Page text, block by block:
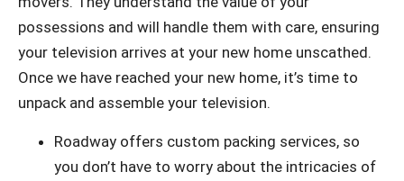
possessions and will handle them with care, ensuring
your television arrives at your new home unscathed.
Once we have reached your new home, it’s time to
unpack and assemble your television.
Roadway offers custom packing services, so
you don’t have to worry about the intricacies of